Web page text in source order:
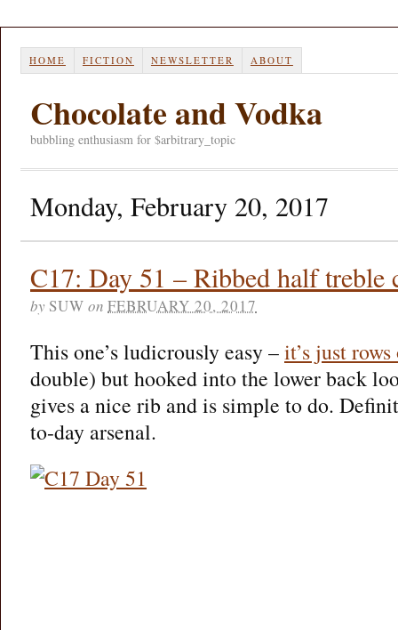
HOME FICTION NEWSLETTER ABOUT
Chocolate and Vodka
bubbling enthusiasm for $arbitrary_topic
Monday, February 20, 2017
C17: Day 51 – Ribbed half treble
by SUW on FEBRUARY 20, 2017
This one’s ludicrously easy –it’s just
double) but hooked into the lower back
gives a nice rib and is simple to do.
to-day arsenal.